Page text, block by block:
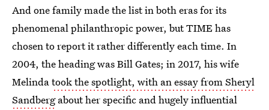
And one family made the list in both eras for its
phenomenal philanthropic power, but TIME has
chosen to report it rather differently each time. In
2004, the heading was Bill Gates; in 2017, his wife
Melindatook the spotlight, with an essay from Sheryl
Sandbergabout her specific and hugely influential